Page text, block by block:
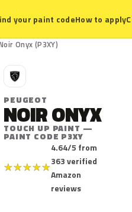
your paint codeHow to apply
Onyx (P3XY)
P
PEUGEOT
NOIR ONYX
TOUCH UP PAINT —
PAINT CODE P3XY
★★★★★
4.64/5 from
363 verified
Amazon
reviews